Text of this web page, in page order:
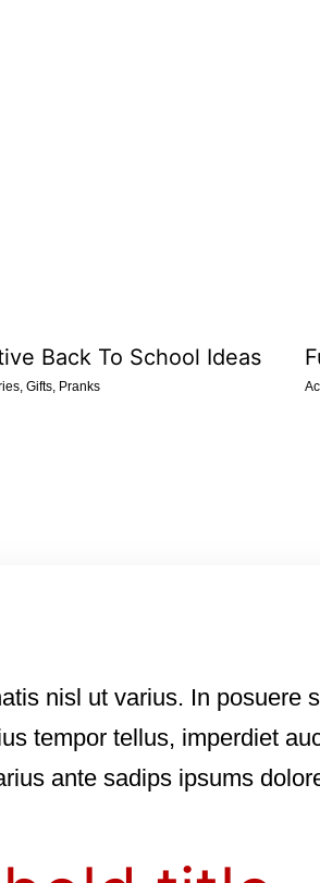
Back To School Ideas
,Gifts Pranks
nisl ut varius. In posuere
tempor tellus, imperdiet
ante sadips ipsums